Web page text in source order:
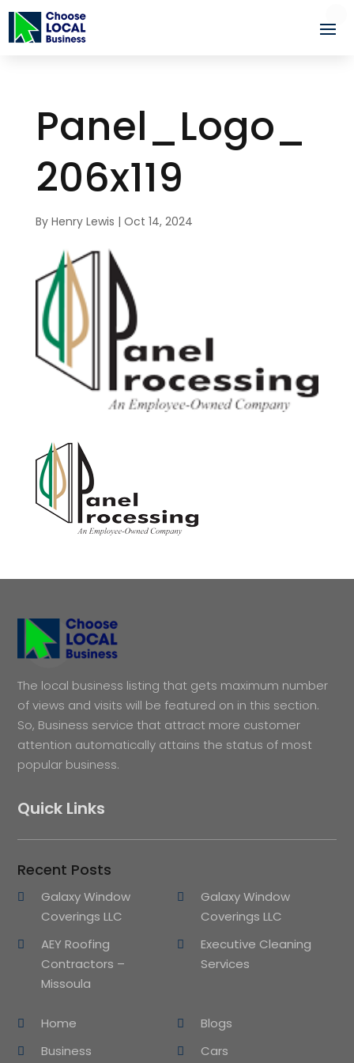
Panel_Logo_
206x119
By Henry Lewis | Oct 14, 2024
The local business listing that gets maximum number
of views and visits will be featured on in this section.
So, Business service that attract more customer
attention automatically attains the status of most
popular business.
Quick Links
Recent Posts
Galaxy Window
Coverings LLC
Galaxy Window
Coverings LLC
AEY Roofing
Contractors –
Missoula
Executive Cleaning
Services
Home
Blogs
Business
Cars